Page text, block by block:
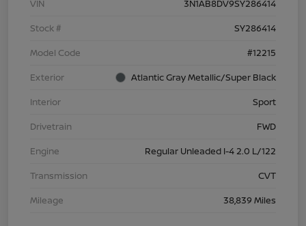
VIN
3N1AB8DV9SY286414
Stock #
SY286414
Model Code
#12215
Exterior
Atlantic Gray Metallic/Super Black
Interior
Sport
Drivetrain
FWD
Engine
Regular Unleaded I-4 2.0 L/122
Transmission
CVT
Mileage
38,839 Miles